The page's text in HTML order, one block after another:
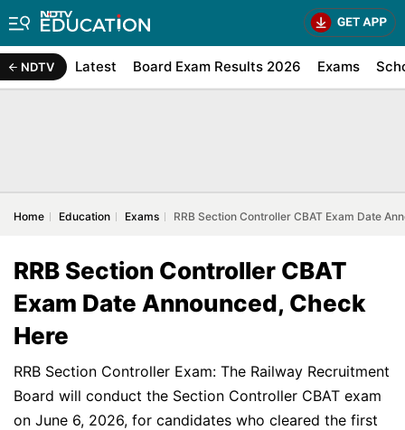
NDTV Latest Board Exam Results 2026 Exams
Home Education Exams RRB Section Controller CBAT Exam Date
RRB Section Controller CBAT
Exam Date Announced, Check
Here
RRB Section Controller Exam: The Railway Recruitment
Board will conduct the Section Controller CBAT exam
on June 6, 2026, for candidates who cleared the first